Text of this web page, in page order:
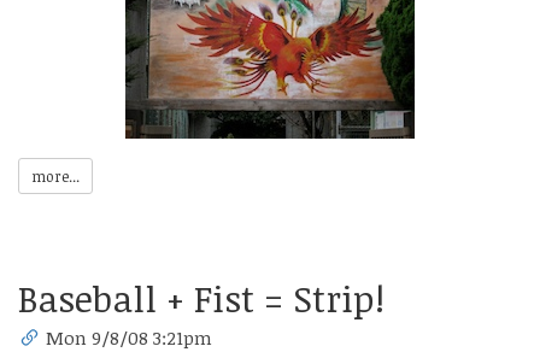
more...
Baseball + Fist = Strip!
Mon 9/8/08 3:21pm